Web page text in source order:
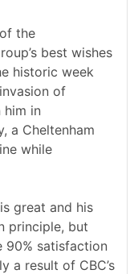
the
best wishes
historic week
of
him in
a Cheltenham
while
great and his
principle, but
90% satisfaction
a result of CBC’s